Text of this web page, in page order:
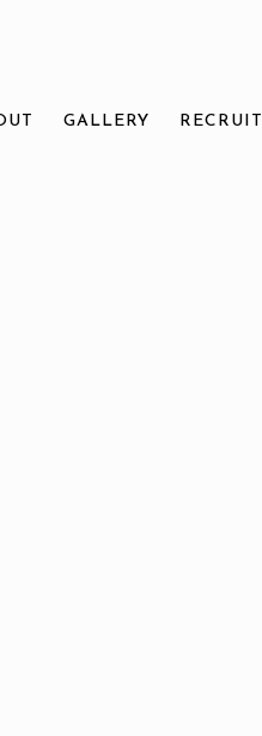
GALLERY RECRUIT